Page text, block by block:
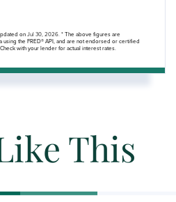
on Jul 30, 2026. * The above figures are
the FRED® API, and are not endorsed or certified
with your lender for actual interest rates.
This